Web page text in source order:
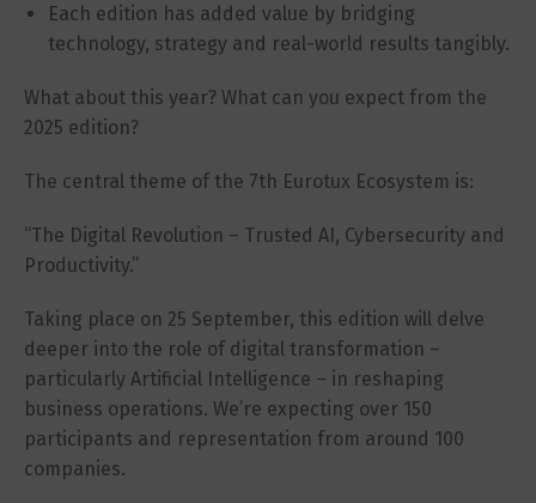
Each edition has added value by bridging
technology, strategy and real-world results tangibly.
What about this year? What can you expect from the
2025 edition?
The central theme of the 7th Eurotux Ecosystem is:
“The Digital Revolution – Trusted AI, Cybersecurity and
Productivity.”
Taking place on 25 September, this edition will delve
deeper into the role of digital transformation –
particularly Artificial Intelligence – in reshaping
business operations. We’re expecting over 150
participants and representation from around 100
companies.